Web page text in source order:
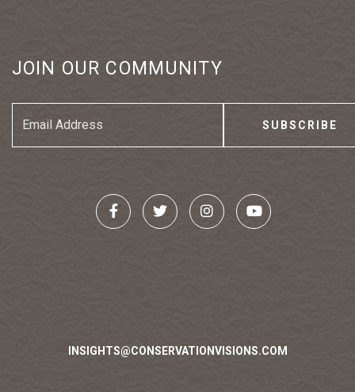
JOIN OUR COMMUNITY
Email
Address
INSIGHTS@CONSERVATIONVISIONS.COM